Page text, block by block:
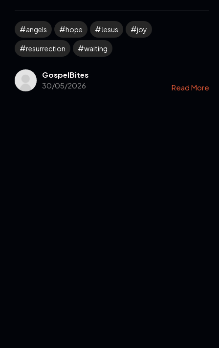
angels hope Jesus joy
resurrection waiting
GospelBites
30/05/2026
Read More